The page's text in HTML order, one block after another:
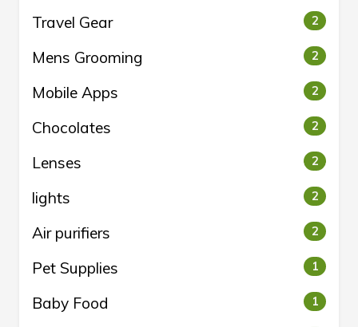
Travel Gear 2
Mens Grooming 2
Mobile Apps 2
Chocolates 2
Lenses 2
lights 2
Air purifiers 2
Pet Supplies 1
Baby Food 1